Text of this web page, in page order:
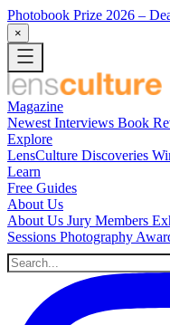
Photobook Prize 2026 –
×
Magazine
Newest Interviews Book
Explore
LensCulture Discoveries
Learn
Free Guides
About Us
About Us Jury Members
Sessions Photography